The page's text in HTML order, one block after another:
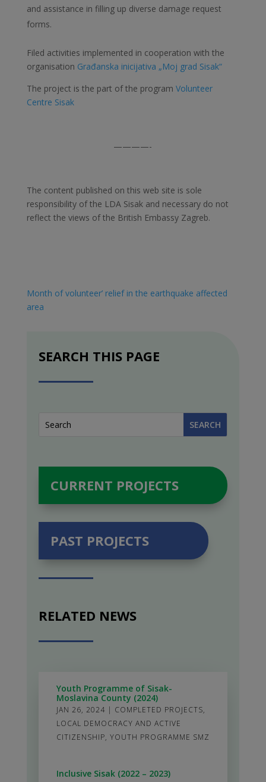
and assistance in filling up diverse damage request
forms.
Filed activities implemented in cooperation with the
organisation Građanska inicijativa „Moj grad Sisak“
The project is the part of the program Volunteer
Centre Sisak
————-
The content published on this web site is sole
responsibility of the LDA Sisak and necessary do not
reflect the views of the British Embassy Zagreb.
Month of volunteer’ relief in the earthquake affected
area
SEARCH THIS PAGE
CURRENT PROJECTS
PAST PROJECTS
RELATED NEWS
Youth Programme of Sisak-
Moslavina County (2024)
JAN 26, 2024 | COMPLETED PROJECTS,
LOCAL DEMOCRACY AND ACTIVE
CITIZENSHIP, YOUTH PROGRAMME SMZ
Inclusive Sisak (2022 – 2023)